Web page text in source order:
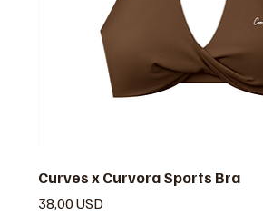
Curves x Curvora Sports Bra
Prezzo
38,00 USD